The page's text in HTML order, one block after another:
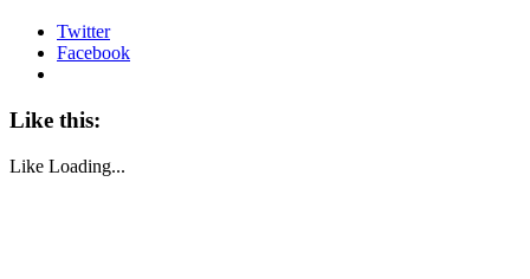
Twitter
Facebook
Like this:
Like Loading...